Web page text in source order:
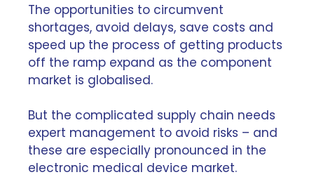
The opportunities to circumvent
shortages, avoid delays, save costs and
speed up the process of getting products
off the ramp expand as the component
market is globalised.
But the complicated supply chain needs
expert management to avoid risks – and
these are especially pronounced in the
electronic medical device market.